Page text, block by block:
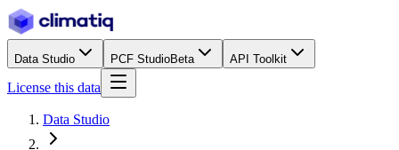
Data Studio PCF StudioBeta API Toolkit
License this data
Data Studio